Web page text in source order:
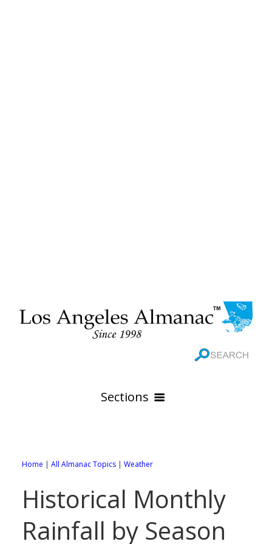
Sections
Online Maps
Rivers
All City Pages
88 Cities of Los Angeles County
WEATHER
All Weather Pages
GOVERNMENT
Home | All Almanac Topics | Weather
Historical Monthly
Rainfall by Season